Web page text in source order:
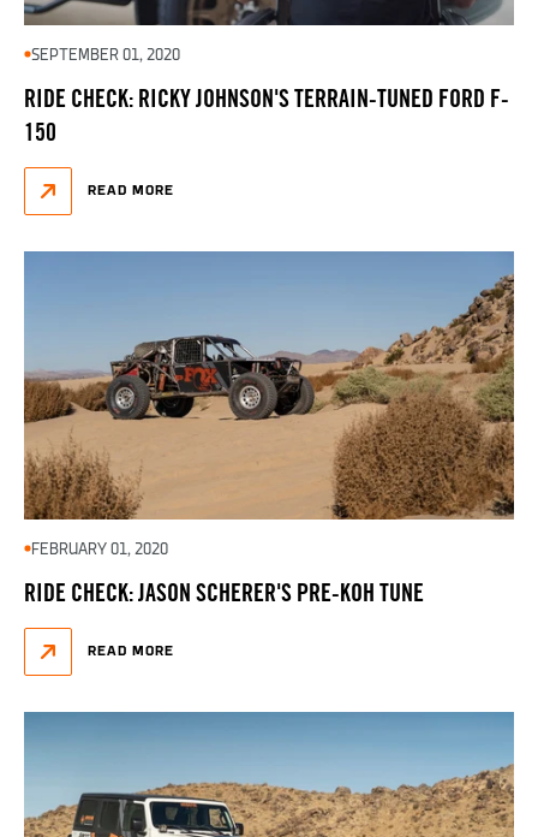
SEPTEMBER 01, 2020
RIDE CHECK: RICKY JOHNSON'S TERRAIN-TUNED FORD F-
150
READ MORE
FEBRUARY 01, 2020
RIDE CHECK: JASON SCHERER'S PRE-KOH TUNE
READ MORE